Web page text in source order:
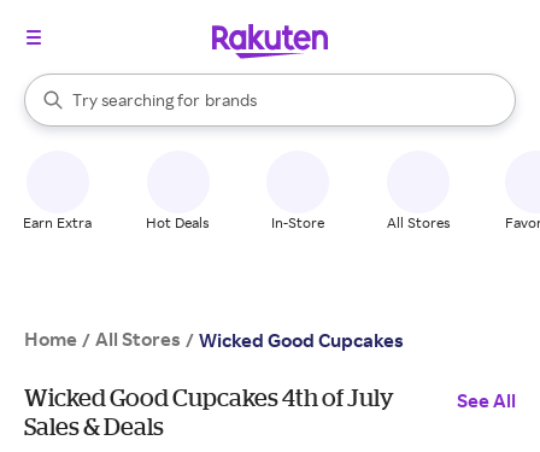
Search Rakuten
Try searching for
stores
brands
groceries
When autocomplete results are available, use the up and down
Earn Extra Hot Deals In-Store All Stores
Home / All Stores / Wicked Good Cupcakes
Wicked Good Cupcakes 4th of July
Sales & Deals
See All